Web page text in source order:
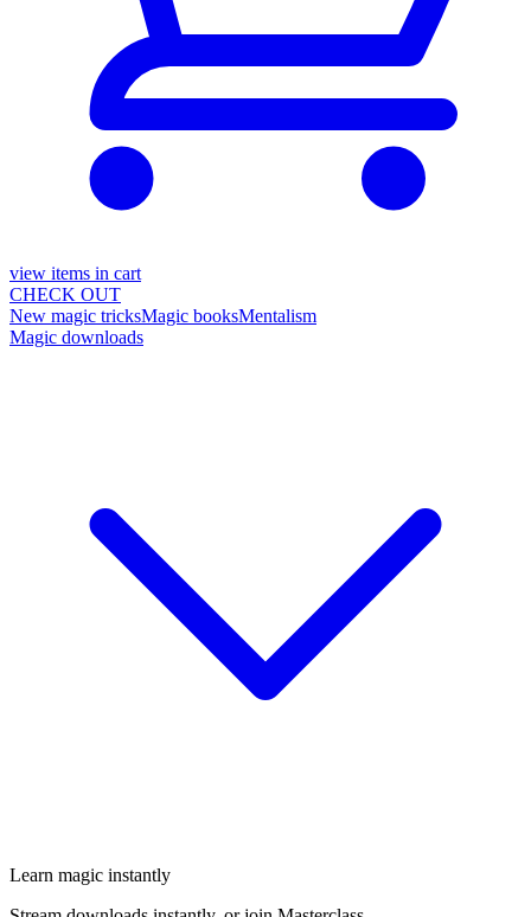
view items in cart
CHECK OUT
New magic tricksMagic booksMentalism
Magic downloads
Learn magic instantly